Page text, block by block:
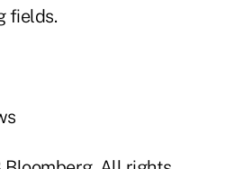
fields.